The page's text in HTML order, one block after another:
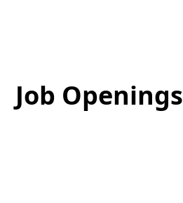
Job Openings